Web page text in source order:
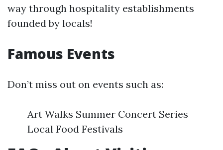
way through hospitality establishments
founded by locals!
Famous Events
Don’t miss out on events such as:
Art Walks Summer Concert Series
Local Food Festivals